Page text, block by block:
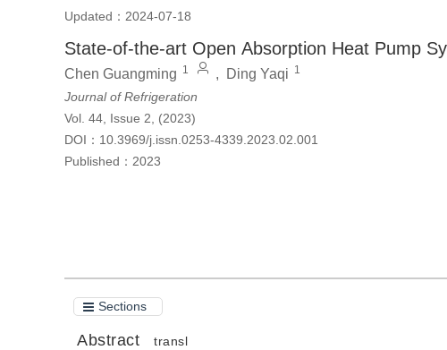
Updated：2024-07-18
State-of-the-art Open Absorption Heat Pump
Chen Guangming 1 , Ding Yaqi 1
Journal of Refrigeration
Vol. 44, Issue 2, (2023)
DOI： 10.3969/j.issn.0253-4339.2023.02.001
Published： 2023
Sections
Abstract
transl